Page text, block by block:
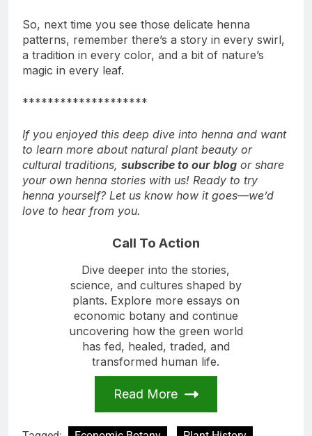
So, next time you see those delicate henna
patterns, remember there’s a story in every swirl,
a tradition in every color, and a bit of nature’s
magic in every leaf.
********************
If you enjoyed this deep dive into henna and want
to learn more about natural plant beauty or
cultural traditions, subscribe to our blog or share
your own henna stories with us! Ready to try
henna yourself? Let us know how it goes—we’d
love to hear from you.
Call To Action
Dive deeper into the stories,
science, and cultures shaped by
plants. Explore more essays on
economic botany and continue
uncovering how the green world
has fed, healed, traded, and
transformed human life.
Read More